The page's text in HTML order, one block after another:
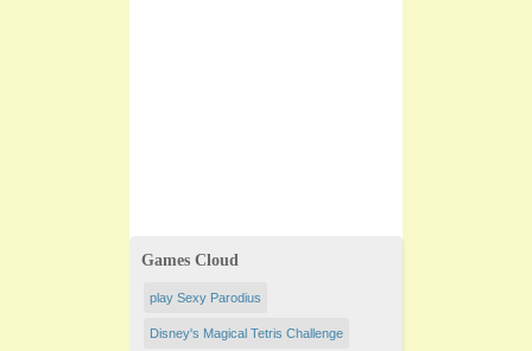
Games Cloud
play Sexy Parodius
Disney's Magical Tetris Challenge